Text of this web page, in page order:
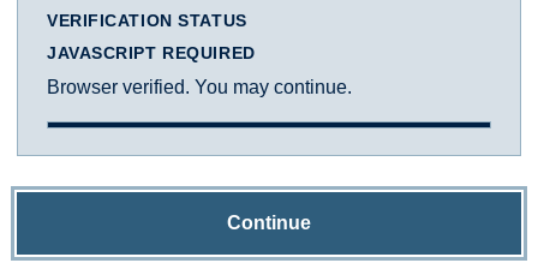
VERIFICATION STATUS
JAVASCRIPT REQUIRED
Browser verified. You may continue.
Continue